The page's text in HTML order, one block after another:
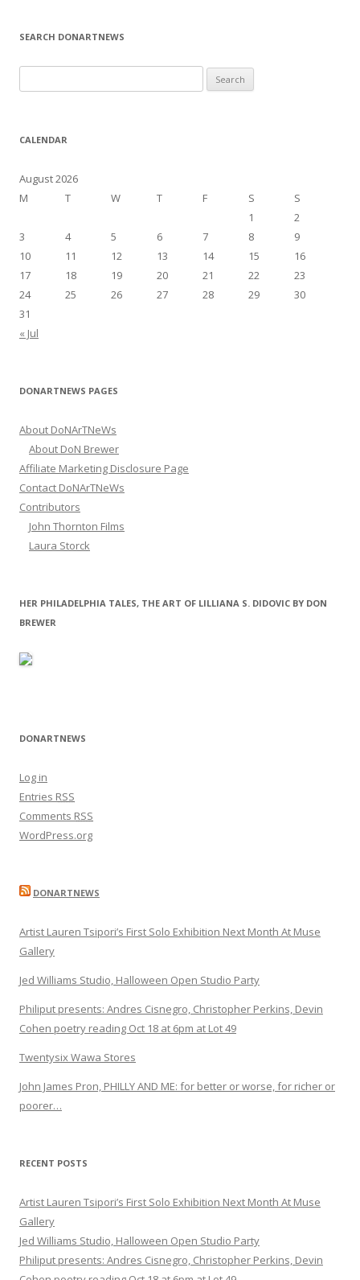
SEARCH DONARTNEWS
e
r
h
f
r
CALENDAR
August 2026
M
T W T F S S
« Jul
1
2
3
4 5 6 7 8
9
10
11 12 13 14 15
16
17
18 19 20 21 22
23
24
25 26 27 28 29
30
31
DONARTNEWS PAGES
About DoNArTNeWs
About DoN Brewer
Affiliate Marketing Disclosure Page
Contact DoNArTNeWs
Contributors
John Thornton Films
Laura Storck
HER PHILADELPHIA TALES, THE ART OF LILLIANA S. DIDOVIC BY DON
BREWER
DONARTNEWS
Log in
Entries RSS
Comments RSS
WordPress.org
DONARTNEWS
Artist Lauren Tsipori’s First Solo Exhibition Next Month At Muse
Gallery
Jed Williams Studio, Halloween Open Studio Party
Philiput presents: Andres Cisnegro, Christopher Perkins, Devin
Cohen poetry reading Oct 18 at 6pm at Lot 49
Twentysix Wawa Stores
John James Pron, PHILLY AND ME: for better or worse, for richer or
poorer…
RECENT POSTS
Artist Lauren Tsipori’s First Solo Exhibition Next Month At Muse
Gallery
Jed Williams Studio, Halloween Open Studio Party
Philiput presents: Andres Cisnegro, Christopher Perkins, Devin